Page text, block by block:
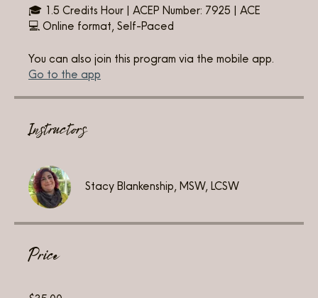
🎓 1.5 Credits Hour | ACEP Number: 7925 | ACE
💻 Online format, Self-Paced
You can also join this program via the mobile app.
Go to the app
Instructors
Stacy Blankenship, MSW, LCSW
Price